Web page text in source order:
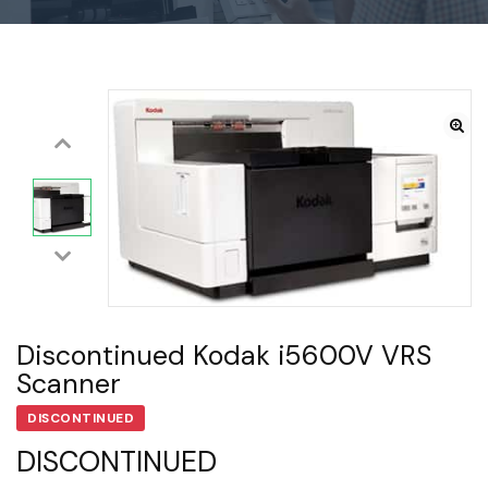
Discontinued Kodak i5600V VRS
Scanner
DISCONTINUED
DISCONTINUED